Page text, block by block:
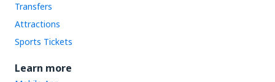
Transfers
Attractions
Sports Tickets
Learn more